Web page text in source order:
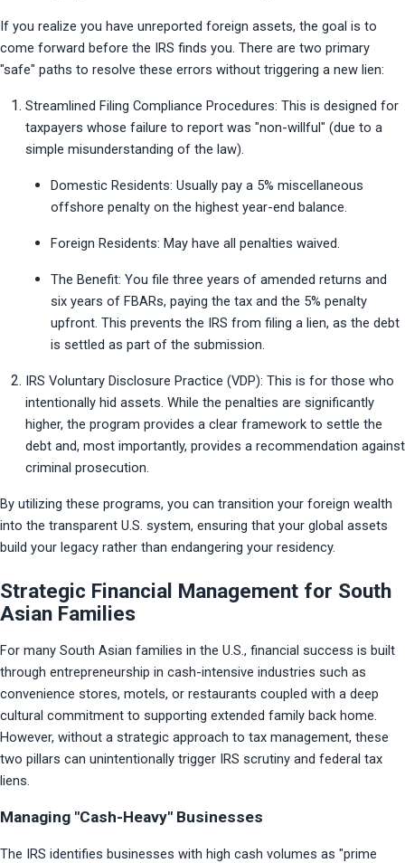
If you realize you have unreported foreign assets, the goal is to
come forward before the IRS finds you. There are two primary
"safe" paths to resolve these errors without triggering a new lien:
Streamlined Filing Compliance Procedures: This is designed for
taxpayers whose failure to report was "non-willful" (due to a
simple misunderstanding of the law).
Domestic Residents: Usually pay a 5% miscellaneous
offshore penalty on the highest year-end balance.
Foreign Residents: May have all penalties waived.
The Benefit: You file three years of amended returns and
six years of FBARs, paying the tax and the 5% penalty
upfront. This prevents the IRS from filing a lien, as the debt
is settled as part of the submission.
IRS Voluntary Disclosure Practice (VDP): This is for those who
intentionally hid assets. While the penalties are significantly
higher, the program provides a clear framework to settle the
debt and, most importantly, provides a recommendation against
criminal prosecution.
By utilizing these programs, you can transition your foreign wealth
into the transparent U.S. system, ensuring that your global assets
build your legacy rather than endangering your residency.
Strategic Financial Management for South
Asian Families
For many South Asian families in the U.S., financial success is built
through entrepreneurship in cash-intensive industries such as
convenience stores, motels, or restaurants coupled with a deep
cultural commitment to supporting extended family back home.
However, without a strategic approach to tax management, these
two pillars can unintentionally trigger IRS scrutiny and federal tax
liens.
Managing "Cash-Heavy" Businesses
The IRS identifies businesses with high cash volumes as "prime